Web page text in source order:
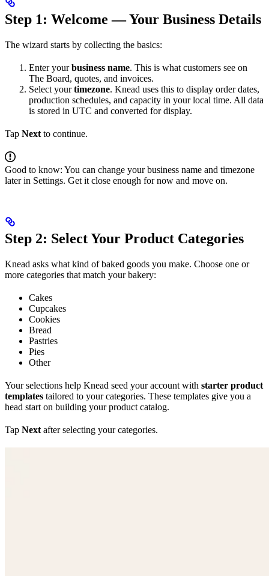
Step 1: Welcome — Your Business Details
The wizard starts by collecting the basics:
Enter yourbusiness name. This is what customers see on
The Board, quotes, and invoices.
Select yourtimezone. Knead uses this to display order dates,
production schedules, and capacity in your local time. All data
is stored in UTC and converted for display.
Tap Next to continue.
Good to know: You can change your business name and timezone
later in Settings. Get it close enough for now and move on.
Step 2: Select Your Product Categories
Knead asks what kind of baked goods you make. Choose one or
more categories that match your bakery:
Cakes
Cupcakes
Cookies
Bread
Pastries
Pies
Other
Your selections help Knead seed your account with starter product
templates tailored to your categories. These templates give you a
head start on building your product catalog.
Tap Next after selecting your categories.